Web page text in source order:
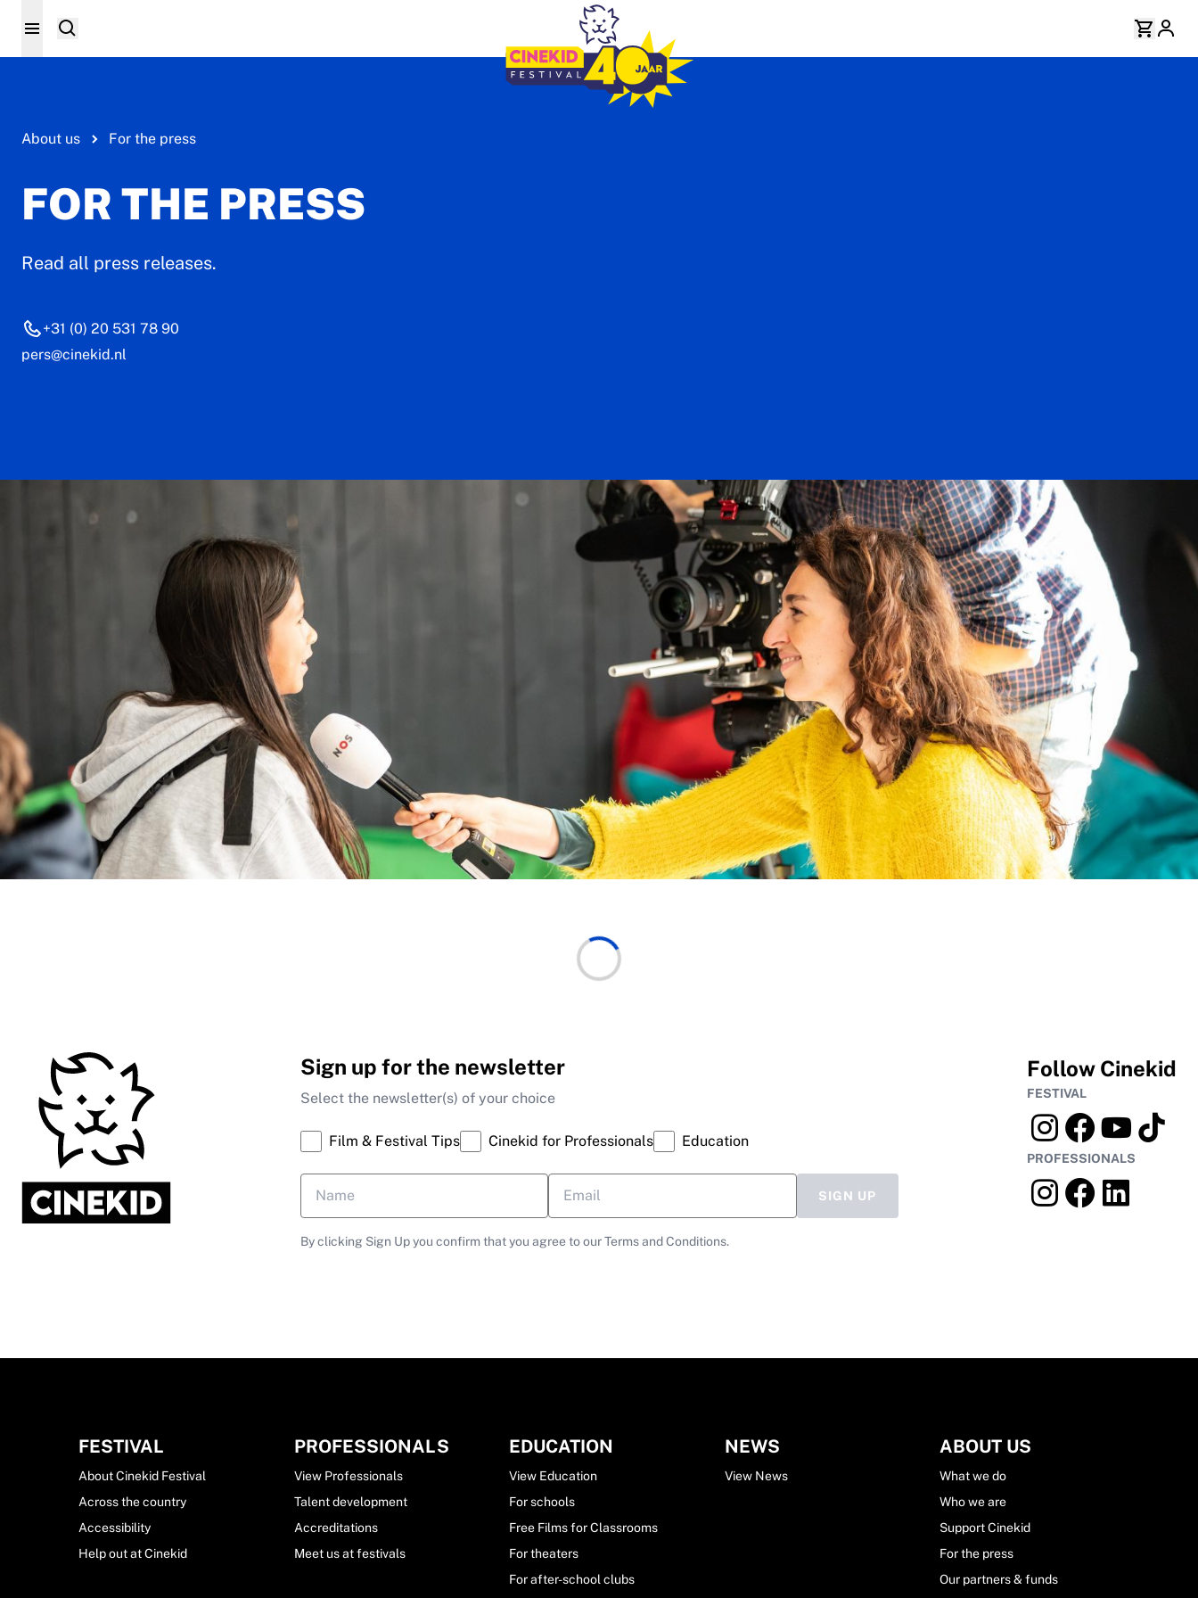
About us For the press
FOR THE PRESS
Read all press releases.
+31 (0) 20 531 78 90
pers@cinekid.nl
Sign up for the newsletter
Select the newsletter(s) of your choice
Film & Festival Tips Cinekid for Professionals Education
SIGN UP
By clicking Sign Up you confirm that you agree to our Terms and Conditions.
Follow Cinekid
FESTIVAL
PROFESSIONALS
FESTIVAL
About Cinekid Festival
Across the country
Accessibility
Help out at Cinekid
PROFESSIONALS
View Professionals
Talent development
Accreditations
Meet us at festivals
EDUCATION
View Education
For schools
Free Films for Classrooms
For theaters
For after-school clubs
NEWS
View News
ABOUT US
What we do
Who we are
Support Cinekid
For the press
Our partners & funds